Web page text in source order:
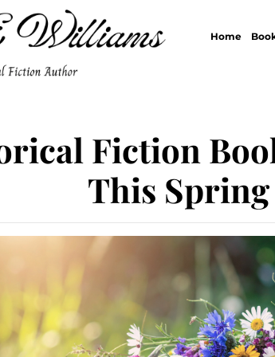
Home
Fiction
This Spring